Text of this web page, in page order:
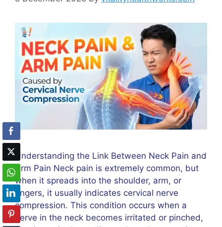
Understanding the Link Between Neck Pain and
Arm Pain Neck pain is extremely common, but
when it spreads into the shoulder, arm, or
fingers, it usually indicates cervical nerve
compression. This condition occurs when a
nerve in the neck becomes irritated or pinched,